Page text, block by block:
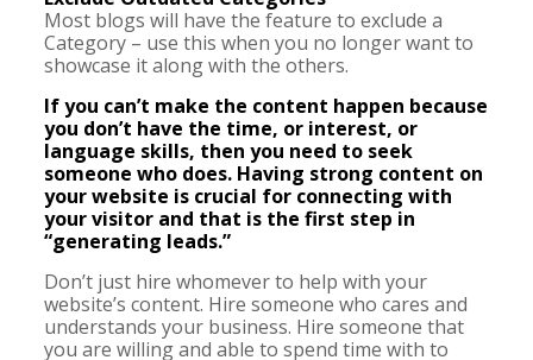
Most blogs will have the feature to exclude a
Category – use this when you no longer want to
showcase it along with the others.
If you can’t make the content happen because
you don’t have the time, or interest, or
language skills, then you need to seek
someone who does. Having strong content on
your website is crucial for connecting with
your visitor and that is the first step in
“generating leads.”
Don’t just hire whomever to help with your
website’s content. Hire someone who cares and
understands your business. Hire someone that
you are willing and able to spend time with to